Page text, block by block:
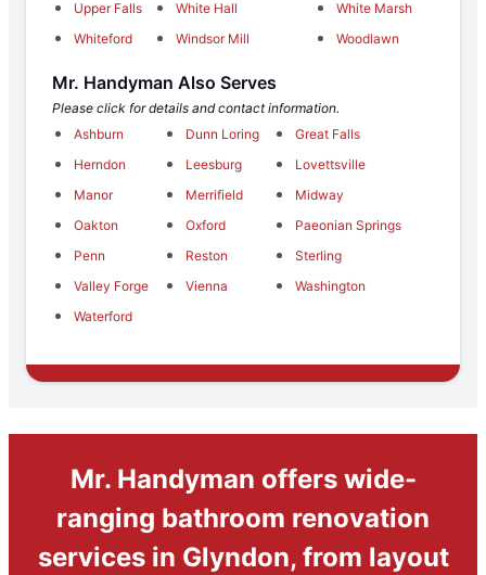
Upper Falls
White Hall
White Marsh
Whiteford
Windsor Mill Woodlawn
Mr. Handyman Also Serves
Please click for details and contact information.
Ashburn
Dunn Loring
Great Falls
Herndon
Leesburg
Lovettsville
Manor
Merrifield
Midway
Oakton
Oxford
Paeonian Springs
Penn
Reston
Sterling
Valley Forge
Vienna
Washington
Waterford
Mr. Handyman offers wide-
ranging bathroom renovation
services in Glyndon, from layout